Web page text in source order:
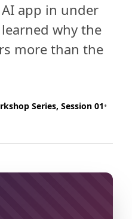
app in under
why the
more than the
Series, Session 01•